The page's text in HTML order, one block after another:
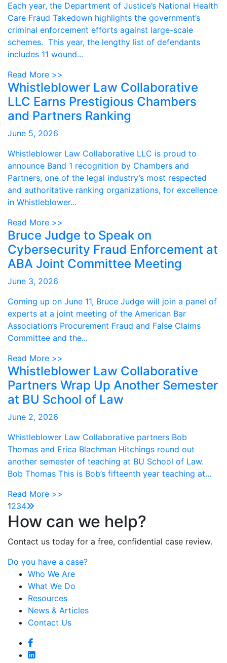
Each year, the Department of Justice’s National Health
Care Fraud Takedown highlights the government’s
criminal enforcement efforts against large-scale
schemes. This year, the lengthy list of defendants
includes 11 wound...
Read More >>
Whistleblower Law Collaborative
LLC Earns Prestigious Chambers
and Partners Ranking
June 5, 2026
Whistleblower Law Collaborative LLC is proud to
announce Band 1 recognition by Chambers and
Partners, one of the legal industry’s most respected
and authoritative ranking organizations, for excellence
in Whistleblower...
Read More >>
Bruce Judge to Speak on
Cybersecurity Fraud Enforcement at
ABA Joint Committee Meeting
June 3, 2026
Coming up on June 11, Bruce Judge will join a panel of
experts at a joint meeting of the American Bar
Association’s Procurement Fraud and False Claims
Committee and the...
Read More >>
Whistleblower Law Collaborative
Partners Wrap Up Another Semester
at BU School of Law
June 2, 2026
Whistleblower Law Collaborative partners Bob
Thomas and Erica Blachman Hitchings round out
another semester of teaching at BU School of Law.
Bob Thomas This is Bob’s fifteenth year teaching at...
Read More >>
1234
How can we help?
Contact us today for a free, confidential case review.
Do you have a case?
Who We Are
What We Do
Resources
News & Articles
Contact Us